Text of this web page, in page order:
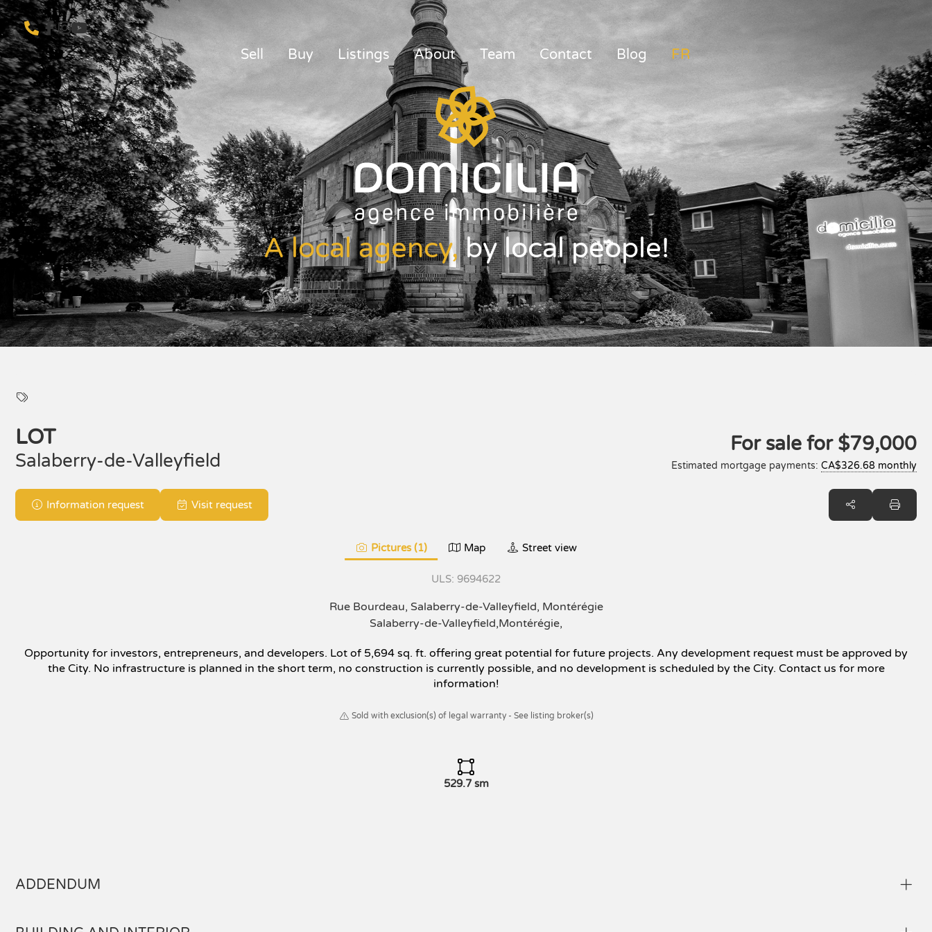
Sell Buy Listings About Team Contact Blog FRANÇAIS
A local agency,by local people!
LOT
Salaberry-de-Valleyfield
For sale for $79,000
Estimated mortgage payments: CA$326.68 monthly
Information request Visit request
Pictures (1) Map Street view
9694622
Rue Bourdeau, Salaberry-de-Valleyfield, Montérégie
Salaberry-de-Valleyfield Montérégie
Opportunity for investors, entrepreneurs, and developers. Lot of 5,694 sq. ft. offering great potential for future projects. Any development request must be approved by
the City. No infrastructure is planned in the short term, no construction is currently possible, and no development is scheduled by the City. Contact us for more
information!
Sold with exclusion(s) of legal warranty - See listing broker(s)
529.7 sm
ADDENDUM